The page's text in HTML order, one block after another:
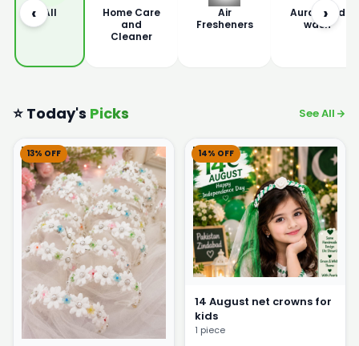
‹ ›
All
Home Care
and
Cleaner
Air
Fresheners
Aura Hand
wash
⭐ Today's Picks See All
13% OFF 14% OFF
14 August net crowns for
kids
1 piece